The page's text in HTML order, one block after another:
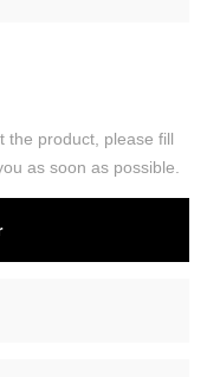
the product, please fill
as soon as possible.